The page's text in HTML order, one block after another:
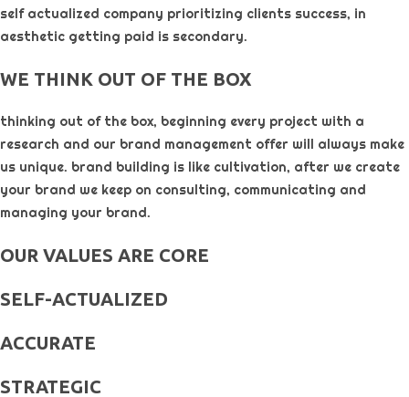
self actualized company prioritizing clients success, in
aesthetic getting paid is secondary. ​
WE THINK OUT OF THE BOX
thinking out of the box, beginning every project with a
research and our brand management offer will always make
us unique. brand building is like cultivation, after we create
your brand we keep on consulting, communicating and
managing your brand.
OUR VALUES ARE CORE
SELF-ACTUALIZED
ACCURATE
STRATEGIC